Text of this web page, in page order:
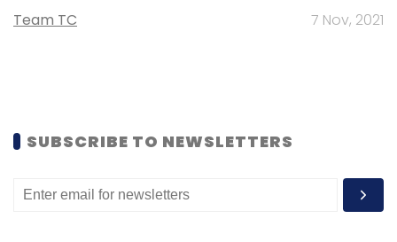
Team TC 7 Nov, 2021
SUBSCRIBE TO NEWSLETTERS